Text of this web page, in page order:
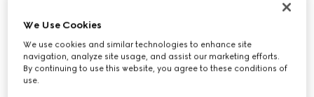
We Use Cookies
We use cookies and similar technologies to enhance site
navigation, analyze site usage, and assist our marketing efforts.
By continuing to use this website, you agree to these conditions of
use.